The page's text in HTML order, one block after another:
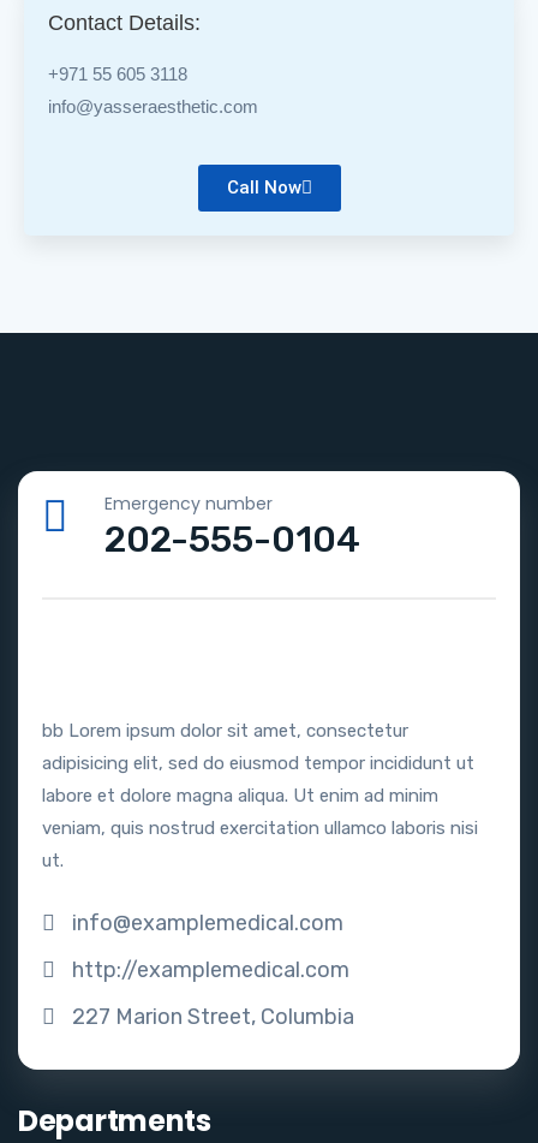
Contact Details:
+971 55 605 3118
info@yasseraesthetic.com
Call Now
Emergency number
202-555-0104
bb Lorem ipsum dolor sit amet, consectetur
adipisicing elit, sed do eiusmod tempor incididunt ut
labore et dolore magna aliqua. Ut enim ad minim
veniam, quis nostrud exercitation ullamco laboris nisi
ut.
info@examplemedical.com
http://examplemedical.com
227 Marion Street, Columbia
Departments